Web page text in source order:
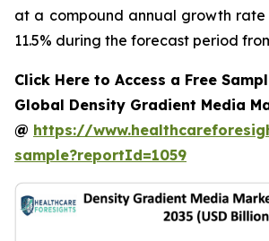
at a compound annual growth rate
11.5% during the forecast period
Click Here to Access a Free
Global Density Gradient Media
@ https://
sample?reportId=1059